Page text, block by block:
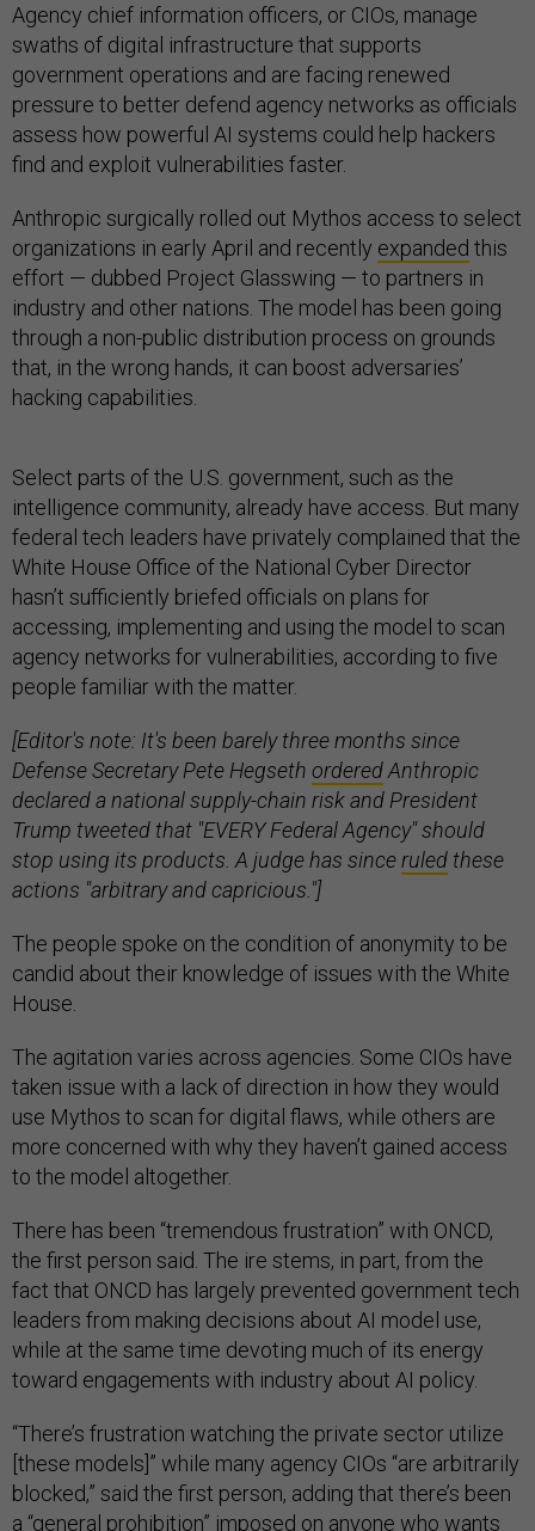
Agency chief information officers, or CIOs, manage
swaths of digital infrastructure that supports
government operations and are facing renewed
pressure to better defend agency networks as officials
assess how powerful AI systems could help hackers
find and exploit vulnerabilities faster.
Anthropic surgically rolled out Mythos access to select
organizations in early April and recently expanded this
effort — dubbed Project Glasswing — to partners in
industry and other nations. The model has been going
through a non-public distribution process on grounds
that, in the wrong hands, it can boost adversaries’
hacking capabilities.
Select parts of the U.S. government, such as the
intelligence community, already have access. But many
federal tech leaders have privately complained that the
White House Office of the National Cyber Director
hasn’t sufficiently briefed officials on plans for
accessing, implementing and using the model to scan
agency networks for vulnerabilities, according to five
people familiar with the matter.
[Editor's note: It's been barely three months since
Defense Secretary Pete Hegseth orderedAnthropic
declared a national supply-chain risk and President
Trump tweeted that "EVERY Federal Agency" should
stop using its products. A judge has sinceruled these
actions "arbitrary and capricious."]
The people spoke on the condition of anonymity to be
candid about their knowledge of issues with the White
House.
The agitation varies across agencies. Some CIOs have
taken issue with a lack of direction in how they would
use Mythos to scan for digital flaws, while others are
more concerned with why they haven’t gained access
to the model altogether.
There has been “tremendous frustration” with ONCD,
the first person said. The ire stems, in part, from the
fact that ONCD has largely prevented government tech
leaders from making decisions about AI model use,
while at the same time devoting much of its energy
toward engagements with industry about AI policy.
“There’s frustration watching the private sector utilize
[these models]” while many agency CIOs “are arbitrarily
blocked,” said the first person, adding that there’s been
a “general prohibition” imposed on anyone who wants